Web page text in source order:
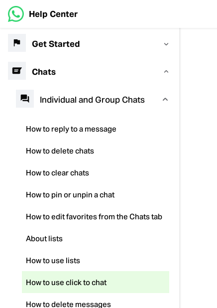
Help Center
Get Started
Chats
Individual and Group Chats
How to reply to a message
How to delete chats
How to clear chats
How to pin or unpin a chat
How to edit favorites from the Chats tab
About lists
How to use lists
How to use click to chat
How to delete messages